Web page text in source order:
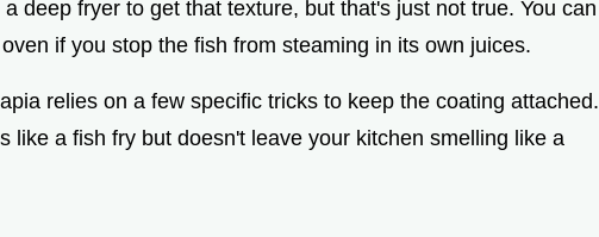
e
o
deep fryer to get that texture, but that's just not true. You can
if you stop the fish from steaming in its own juices.
relies on a few specific tricks to keep the coating attached.
like a fish fry but doesn't leave your kitchen smelling like a